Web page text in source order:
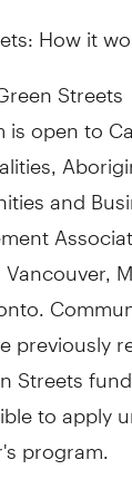
How it
Streets
is open to
and
previously
Streets
to apply
program.